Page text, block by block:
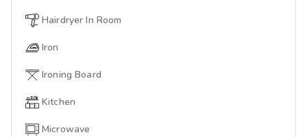
Hairdryer In Room
Iron
Ironing Board
Kitchen
Microwave